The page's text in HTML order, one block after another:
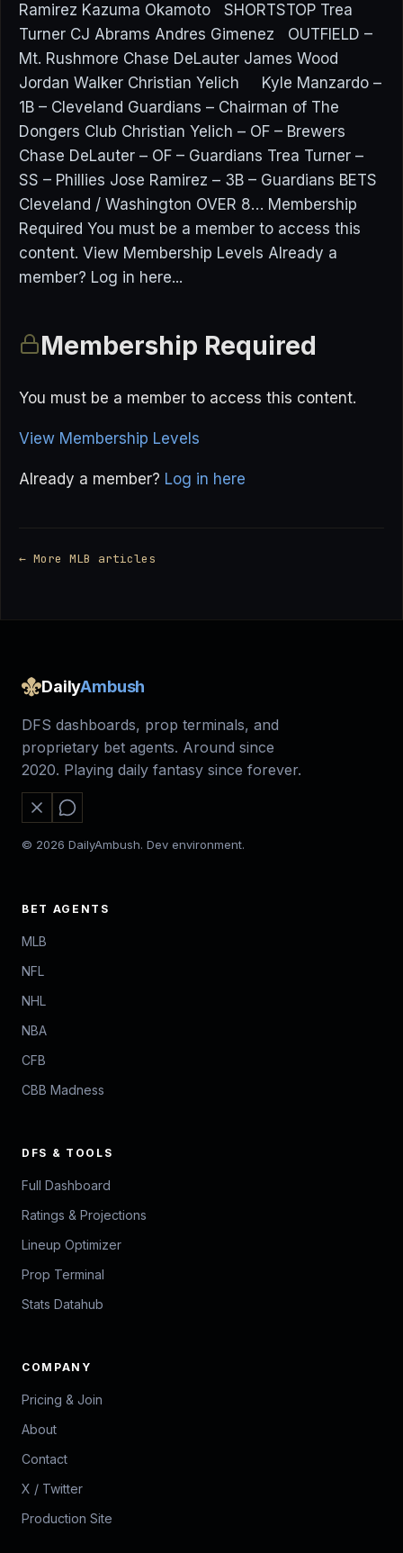
Ramirez Kazuma Okamoto SHORTSTOP Trea
Turner CJ Abrams Andres Gimenez OUTFIELD –
Mt. Rushmore Chase DeLauter James Wood
Jordan Walker Christian Yelich Kyle Manzardo –
1B – Cleveland Guardians – Chairman of The
Dongers Club Christian Yelich – OF – Brewers
Chase DeLauter – OF – Guardians Trea Turner –
SS – Phillies Jose Ramirez – 3B – Guardians BETS
Cleveland / Washington OVER 8… Membership
Required You must be a member to access this
content. View Membership Levels Already a
member? Log in here...
Membership Required
You must be a member to access this content.
View Membership Levels
Already a member? Log in here
← More MLB articles
DailyAmbush
DFS dashboards, prop terminals, and
proprietary bet agents. Around since
2020. Playing daily fantasy since forever.
© 2026 DailyAmbush. Dev environment.
BET AGENTS
MLB
NFL
NHL
NBA
CFB
CBB Madness
DFS & TOOLS
Full Dashboard
Ratings & Projections
Lineup Optimizer
Prop Terminal
Stats Datahub
COMPANY
Pricing & Join
About
Contact
X / Twitter
Production Site